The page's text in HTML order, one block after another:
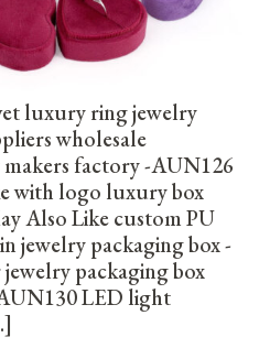
luxury ring jewelry
wholesale
factory -AUN126
with logo luxury box
Also Like custom PU
jewelry packaging box -
packaging box
LED light